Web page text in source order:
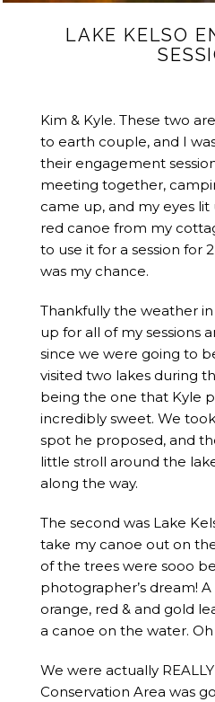
LAKE KELSO
Kim & Kyle. These two
to earth couple, and I
their engagement
meeting together,
came up, and my eyes lit
red canoe from my
to use it for a session for
was my chance.
Thankfully the weather
up for all of my sessions
since we were going to
visited two lakes during
being the one that Kyle
incredibly sweet. We
spot he proposed, and
little stroll around the
along the way.
The second was Lake
take my canoe out on
of the trees were sooo
photographer’s dream!
orange, red & and gold
a canoe on the water.
We were actually
Conservation Area was